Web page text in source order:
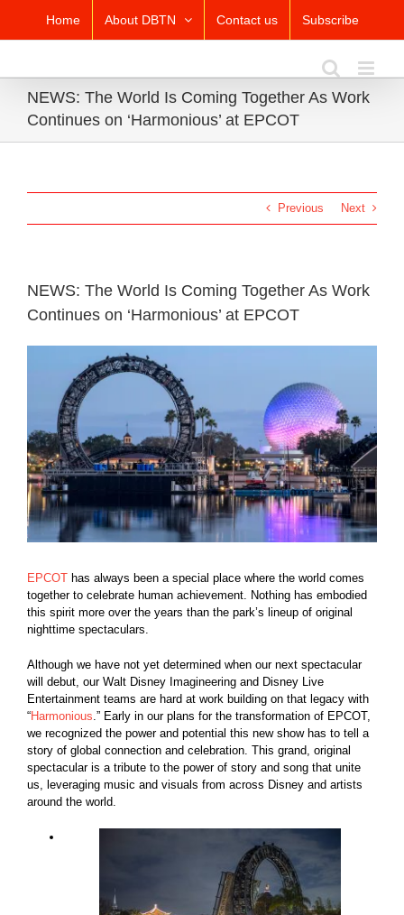
content
Home About DBTN Contact us Subscribe
NEWS: The World Is Coming Together As Work
Continues on ‘Harmonious’ at EPCOT
Previous Next
NEWS: The World Is Coming Together As Work
Continues on ‘Harmonious’ at EPCOT
EPCOT has always been a special place where the world comes
together to celebrate human achievement. Nothing has embodied
this spirit more over the years than the park’s lineup of original
nighttime spectaculars.
Although we have not yet determined when our next spectacular
will debut, our Walt Disney Imagineering and Disney Live
Entertainment teams are hard at work building on that legacy with
“Harmonious.” Early in our plans for the transformation of EPCOT,
we recognized the power and potential this new show has to tell a
story of global connection and celebration. This grand, original
spectacular is a tribute to the power of story and song that unite
us, leveraging music and visuals from across Disney and artists
around the world.